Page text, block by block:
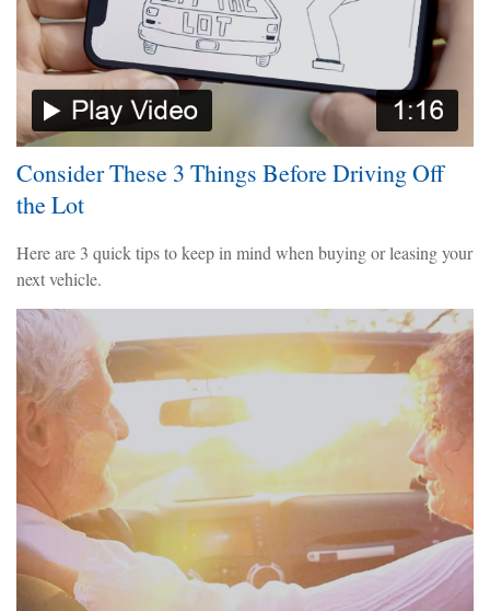
Consider These 3 Things Before Driving Off
the Lot
Here are 3 quick tips to keep in mind when buying or leasing your
next vehicle.